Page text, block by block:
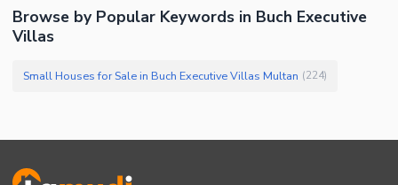
Browse by Popular Keywords in Buch Executive
Villas
Small Houses for Sale in Buch Executive Villas Multan (224)